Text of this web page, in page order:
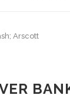
Arscott